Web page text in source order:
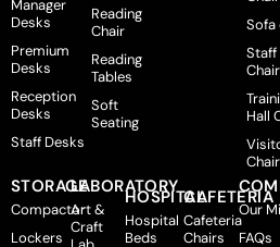
Manager
Desks
Premium
Desks
Reception
Desks
Staff Desks
Reading
Chair
Reading
Tables
Soft
Seating
Sofa
Staff
Hall
STORAGE
Compactor
Lockers
LABORATORY
Art &
Craft
HOSPITAL
Hospital
Beds
CAFETERIA
Cafeteria
Chairs
Our
FAQs